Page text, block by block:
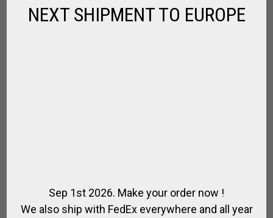
102.96
NEXT SHIPMENT TO EUROPE
Sep 1st 2026. Make your order now !
We also ship with FedEx everywhere and all year